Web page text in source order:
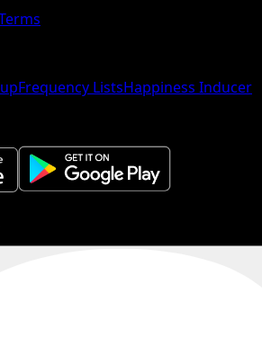
Frequency ListsHappiness Inducer